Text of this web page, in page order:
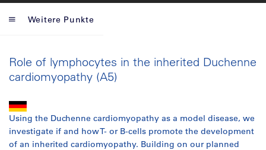
Weitere Punkte
Role of lymphocytes in the inherited Duchenne
cardiomyopathy (A5)
Using the Duchenne cardiomyopathy as a model disease, we
investigate if and how T- or B-cells promote the development
of an inherited cardiomyopathy. Building on our planned